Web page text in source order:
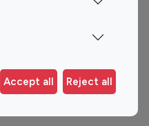
Accept all Reject all
By Country